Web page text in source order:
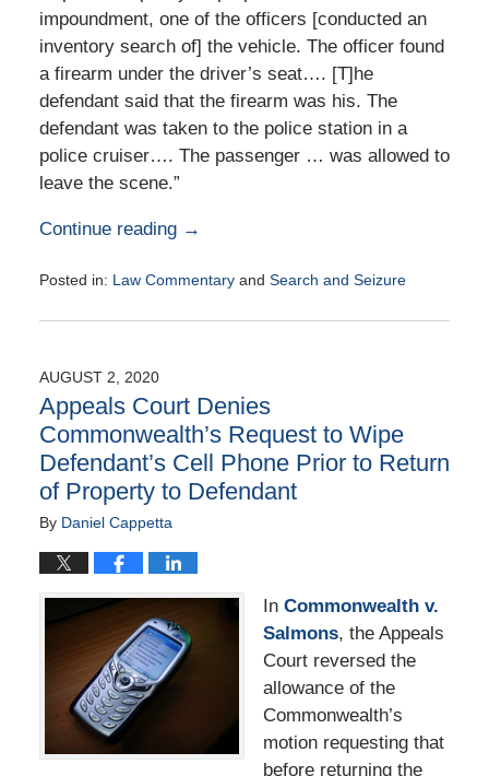
impoundment, one of the officers [conducted an
inventory search of] the vehicle. The officer found
a firearm under the driver’s seat…. [T]he
defendant said that the firearm was his. The
defendant was taken to the police station in a
police cruiser…. The passenger … was allowed to
leave the scene.”
Continue reading →
Posted in: Law Commentaryand Search and Seizure
August
1:58
pm
AUGUST 2, 2020
Appeals Court Denies
Commonwealth’s Request to Wipe
Defendant’s Cell Phone Prior to Return
of Property to Defendant
By Daniel Cappetta
In Commonwealth v.
Salmons, the Appeals
Court reversed the
allowance of the
Commonwealth’s
motion requesting that
before returning the